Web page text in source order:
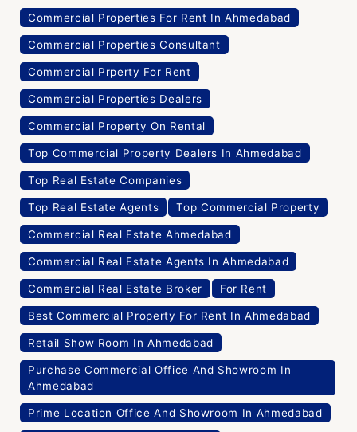
Commercial Properties For Rent In Ahmedabad
Commercial Properties Consultant
Commercial Prperty For Rent
Commercial Properties Dealers
Commercial Property On Rental
Top Commercial Property Dealers In Ahmedabad
Top Real Estate Companies
Top Real Estate Agents Top Commercial Property
Commercial Real Estate Ahmedabad
Commercial Real Estate Agents In Ahmedabad
Commercial Real Estate Broker For Rent
Best Commercial Property For Rent In Ahmedabad
Retail Show Room In Ahmedabad
Purchase Commercial Office And Showroom In
Ahmedabad
Prime Location Office And Showroom In Ahmedabad